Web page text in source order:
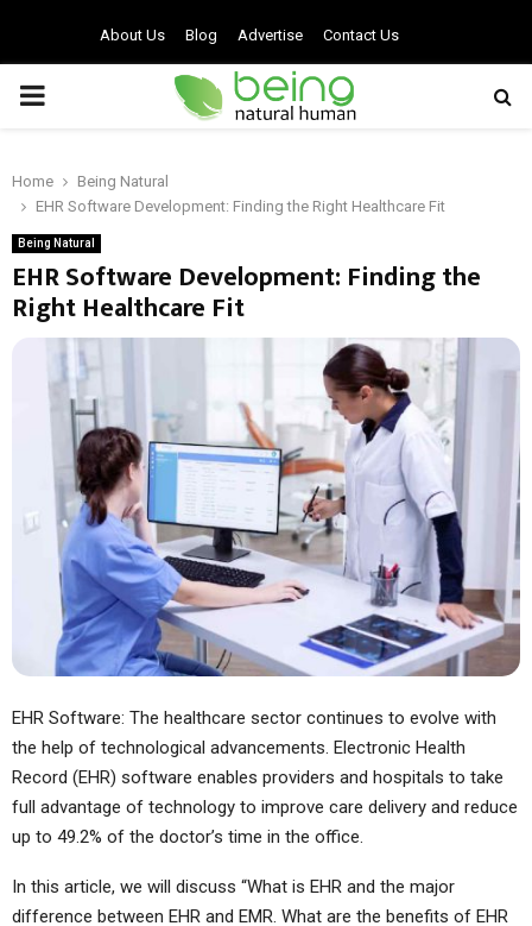
About Us Blog Advertise Contact Us
PRIMARY
Home
Being Natural
EHR Software Development: Finding the Right Healthcare Fit
Being Natural
EHR Software Development: Finding the
Right Healthcare Fit
EHR Software: The healthcare sector continues to evolve with
the help of technological advancements. Electronic Health
Record (EHR) software enables providers and hospitals to take
full advantage of technology to improve care delivery and reduce
up to 49.2% of the doctor’s time in the office.
In this article, we will discuss “What is EHR and the major
difference between EHR and EMR. What are the benefits of EHR